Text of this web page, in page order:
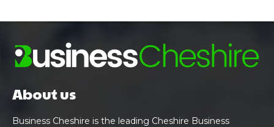
About us
Business Cheshire is the leading Cheshire Business